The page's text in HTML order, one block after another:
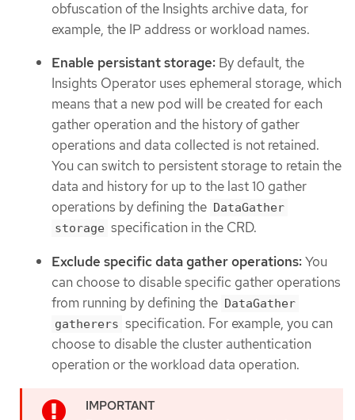
obfuscation of the Insights archive data, for
example, the IP address or workload names.
Enable persistant storage: By default, the
Insights Operator uses ephemeral storage, which
means that a new pod will be created for each
gather operation and the history of gather
operations and data collected is not retained.
You can switch to persistent storage to retain the
data and history for up to the last 10 gather
operations by defining the DataGather
storage specification in the CRD.
Exclude specific data gather operations:You
can choose to disable specific gather operations
from running by defining the DataGather
gatherers specification. For example, you can
choose to disable the cluster authentication
operation or the workload data operation.